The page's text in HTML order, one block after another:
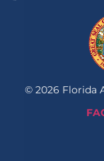
© 2026 Florida